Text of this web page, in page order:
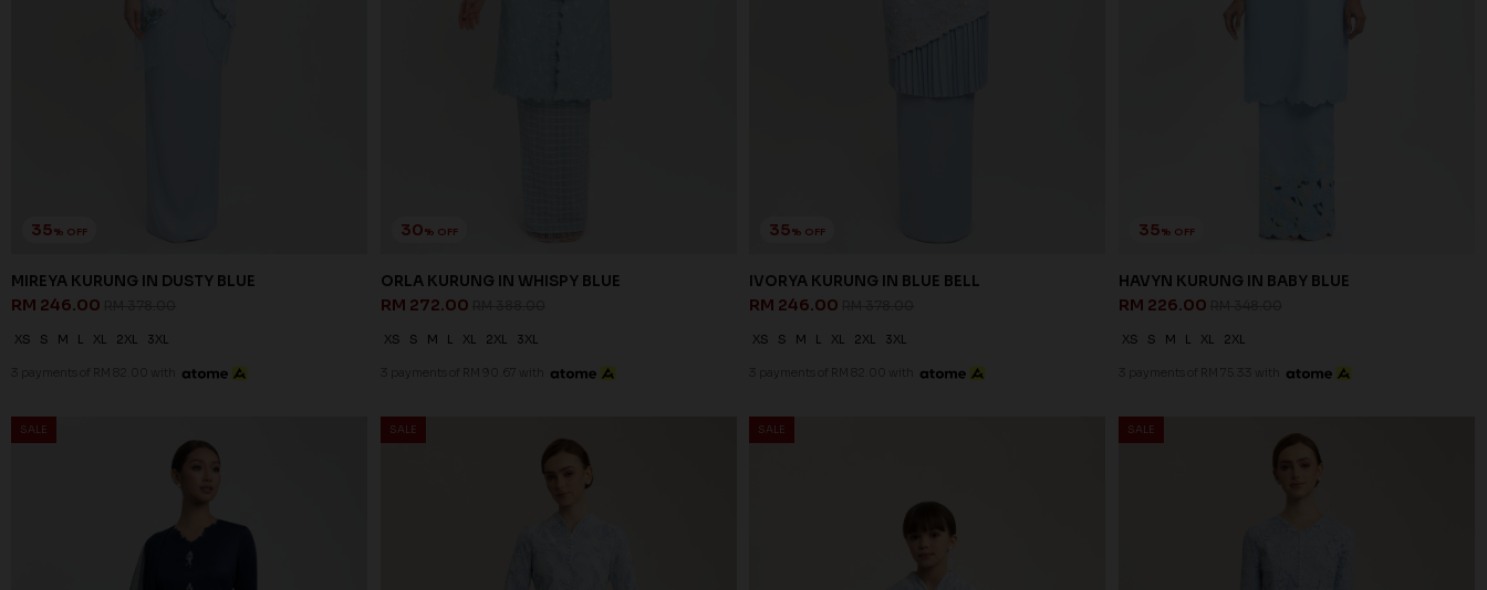
35% OFF
MIREYA KURUNG IN DUSTY BLUE
RM 246.00
XS S M L XL 2XL 3XL
3 payments of RM 82.00 with
30% OFF
ORLA KURUNG IN WHISPY BLUE
RM 272.00
XS S M L XL 2XL 3XL
3 payments of RM 90.67 with
35% OFF
IVORYA KURUNG IN BLUE BELL
RM 246.00
XS S M L XL 2XL 3XL
3 payments of RM 82.00 with
35% OFF
HAVYN KURUNG IN BABY BLUE
RM 226.00
XS S M L XL 2XL
3 payments of RM 75.33 with
SALE SALE SALE SALE